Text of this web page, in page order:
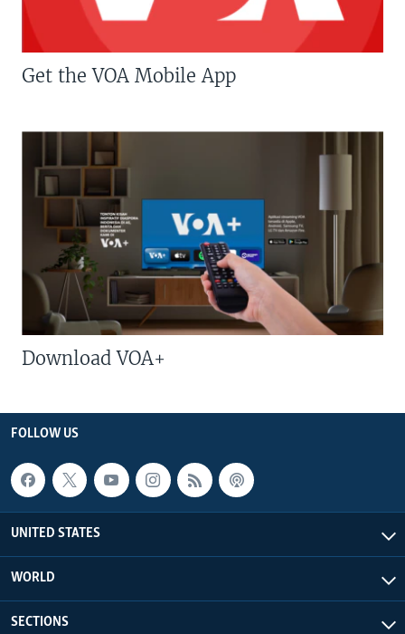
Get the VOA Mobile App
Download VOA+
FOLLOW US
UNITED STATES
WORLD
SECTIONS